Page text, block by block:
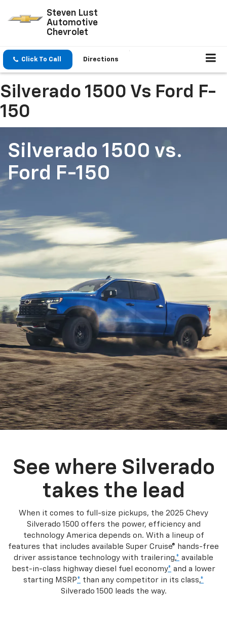
Steven Lust
Automotive
Chevrolet
Click To Call Directions
Silverado 1500 Vs Ford F-
150
Silverado 1500 vs.
Ford F-150
See where Silverado
takes the lead
When it comes to full-size pickups, the 2025 Chevy
Silverado 1500 offers the power, efficiency and
technology America depends on. With a lineup of
features that includes available Super Cruise® hands-free
driver assistance technology with trailering,* available
best-in-class highway diesel fuel economy* and a lower
starting MSRP* than any competitor in its class,*
Silverado 1500 leads the way.